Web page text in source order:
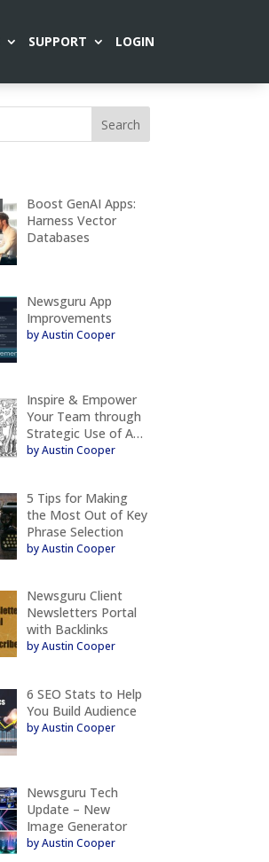
SUPPORT LOGIN
Boost GenAI Apps:
Harness Vector
Databases
Newsguru App
Improvements
by Austin Cooper
Inspire & Empower
Your Team through
Strategic Use of A…
by Austin Cooper
5 Tips for Making
the Most Out of Key
Phrase Selection
by Austin Cooper
Newsguru Client
Newsletters Portal
with Backlinks
by Austin Cooper
6 SEO Stats to Help
You Build Audience
by Austin Cooper
Newsguru Tech
Update – New
Image Generator
by Austin Cooper